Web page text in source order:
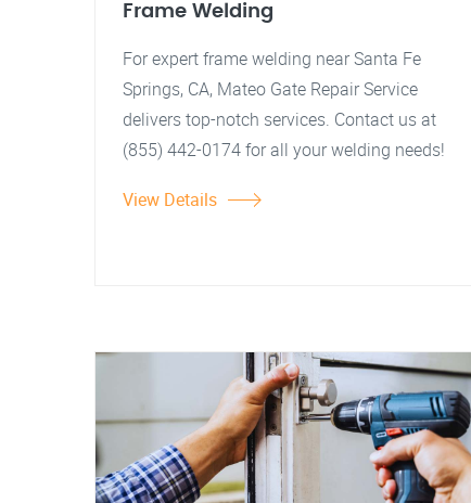
Frame Welding
For expert frame welding near Santa Fe
Springs, CA, Mateo Gate Repair Service
delivers top-notch services. Contact us at
(855) 442-0174 for all your welding needs!
View Details